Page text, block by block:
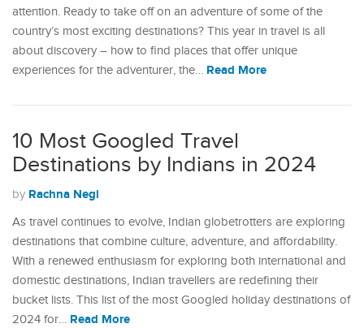
attention. Ready to take off on an adventure of some of the
country’s most exciting destinations? This year in travel is all
about discovery – how to find places that offer unique
experiences for the adventurer, the… Read More
10 Most Googled Travel
Destinations by Indians in 2024
by Rachna Negi
As travel continues to evolve, Indian globetrotters are exploring
destinations that combine culture, adventure, and affordability.
With a renewed enthusiasm for exploring both international and
domestic destinations, Indian travellers are redefining their
bucket lists. This list of the most Googled holiday destinations of
2024 for… Read More